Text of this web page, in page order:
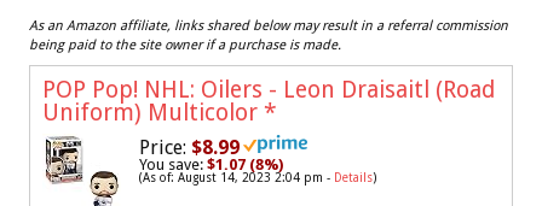
As an Amazon affiliate, links shared below may result in a referral commission
being paid to the site owner if a purchase is made.
POP Pop! NHL: Oilers - Leon Draisaitl (Road
Uniform) Multicolor *
Price: $8.99
You save: $1.07 (8%)
(As of: August 14, 2023 2:04 pm - Details)